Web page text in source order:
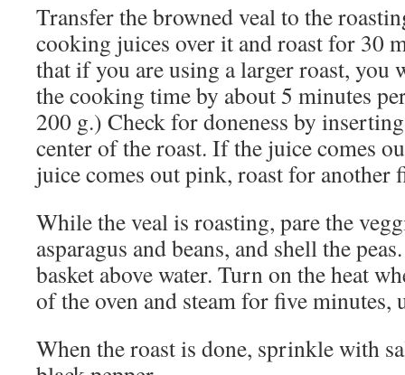
Transfer the browned veal to the
cooking juices over it and roast for 30
that if you are using a larger roast, you
the cooking time by about 5 minutes
200 g.) Check for doneness by
center of the roast. If the juice comes
juice comes out pink, roast for another
While the veal is roasting, pare the
asparagus and beans, and shell the
basket above water. Turn on the heat
of the oven and steam for five minutes,
When the roast is done, sprinkle with